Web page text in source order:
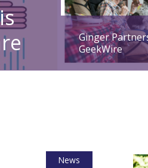
Ginger
GeekWire
News